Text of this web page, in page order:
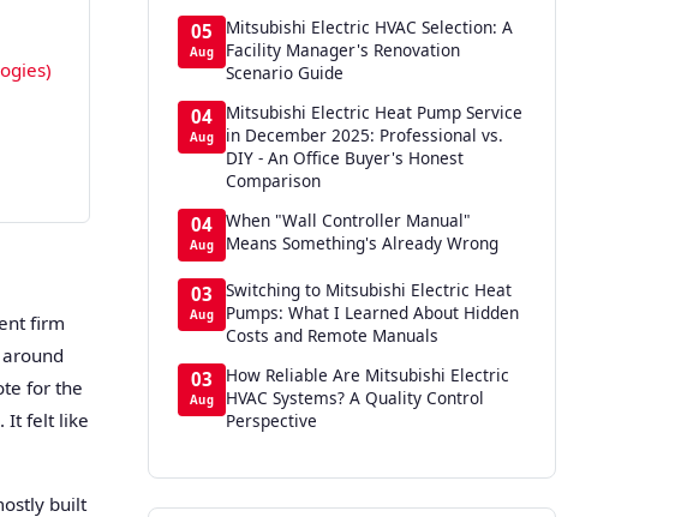
firm
for the
It felt like
built
05
Aug
Mitsubishi Electric HVAC Selection: A
Facility Manager's Renovation
Scenario Guide
04
Aug
Mitsubishi Electric Heat Pump Service
in December 2025: Professional vs.
DIY - An Office Buyer's Honest
Comparison
04
Aug
When "Wall Controller Manual"
Means Something's Already Wrong
03
Aug
Switching to Mitsubishi Electric Heat
Pumps: What I Learned About Hidden
Costs and Remote Manuals
03
Aug
How Reliable Are Mitsubishi Electric
HVAC Systems? A Quality Control
Perspective